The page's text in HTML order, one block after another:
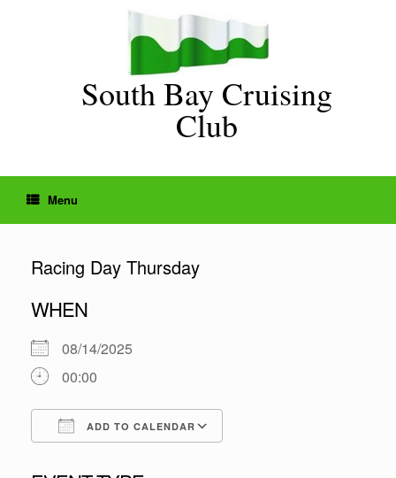
South Bay Cruising
Club
Menu
Racing Day Thursday
WHEN
08/14/2025
00:00
ADD TO CALENDAR